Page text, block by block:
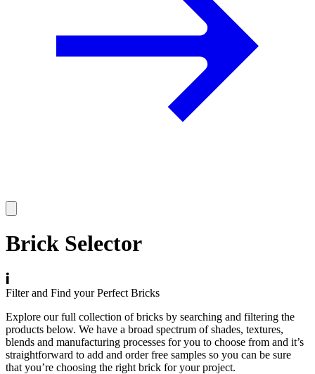
Brick Selector
Filter and Find your Perfect Bricks
Explore our full collection of bricks by searching and filtering the
products below. We have a broad spectrum of shades, textures,
blends and manufacturing processes for you to choose from and it’s
straightforward to add and order free samples so you can be sure
that you’re choosing the right brick for your project.